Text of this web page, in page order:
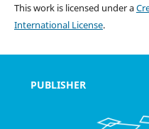
This work is licensed under a
International License.
PUBLISHER